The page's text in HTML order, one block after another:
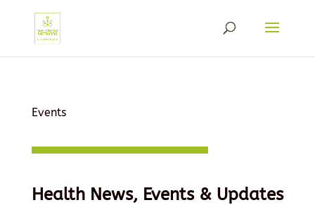
Events
Health News, Events & Updates